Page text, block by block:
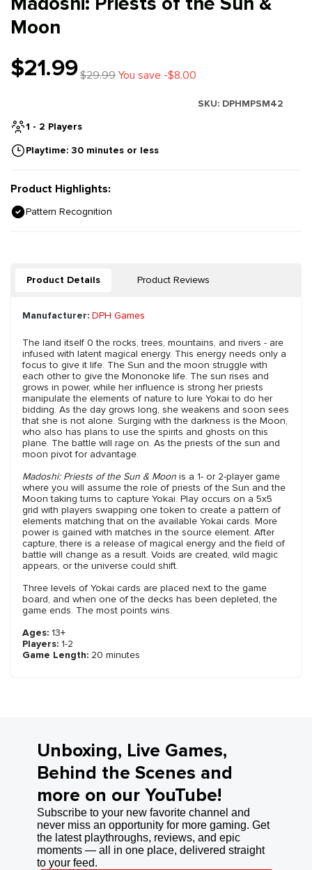
Moon
$21.99$29.99You save -$8.00
SKU: DPHMPSM42
1 - 2 Players
Playtime: 30 minutes or less
Product Highlights:
Pattern Recognition
Product Details Product Reviews
Manufacturer: DPH Games
The land itself 0 the rocks, trees, mountains, and rivers - are
infused with latent magical energy. This energy needs only a
focus to give it life. The Sun and the moon struggle with
each other to give the Mononoke life. The sun rises and
grows in power, while her influence is strong her priests
manipulate the elements of nature to lure Yokai to do her
bidding. As the day grows long, she weakens and soon sees
that she is not alone. Surging with the darkness is the Moon,
who also has plans to use the spirits and ghosts on this
plane. The battle will rage on. As the priests of the sun and
moon pivot for advantage.
Madoshi: Priests of the Sun & Moon is a 1- or 2-player game
where you will assume the role of priests of the Sun and the
Moon taking turns to capture Yokai. Play occurs on a 5x5
grid with players swapping one token to create a pattern of
elements matching that on the available Yokai cards. More
power is gained with matches in the source element. After
capture, there is a release of magical energy and the field of
battle will change as a result. Voids are created, wild magic
appears, or the universe could shift.
Three levels of Yokai cards are placed next to the game
board, and when one of the decks has been depleted, the
game ends. The most points wins.
Ages: 13+
Players: 1-2
Game Length: 20 minutes
Unboxing, Live Games,
Behind the Scenes and
more on our YouTube!
Subscribe to your new favorite channel and
never miss an opportunity for more gaming. Get
the latest playthroughs, reviews, and epic
moments — all in one place, delivered straight
to your feed.